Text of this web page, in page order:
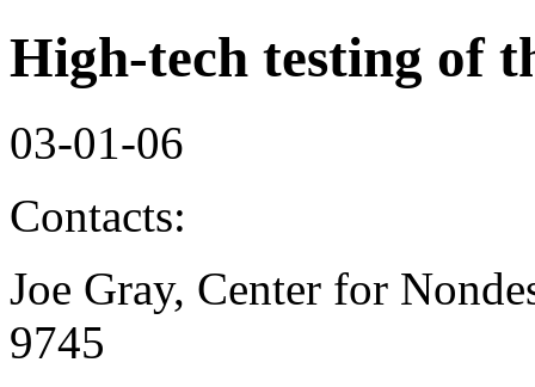
High-tech testing of
03-01-06
Contacts:
Joe Gray, Center for
9745